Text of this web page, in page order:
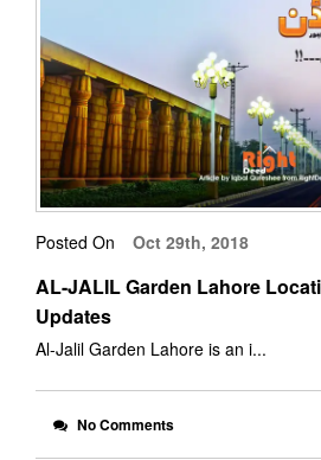
Posted On Oct 29th, 2018
AL-JALIL Garden Lahore
Updates
Al-Jalil Garden Lahore is an i...
No Comments